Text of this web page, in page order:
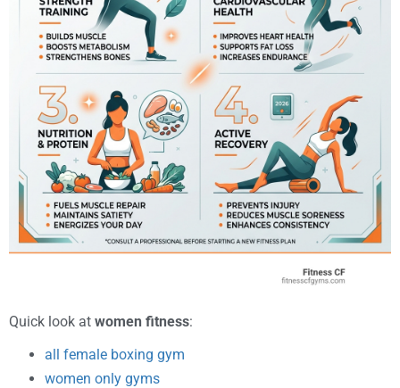
Quick look at women fitness:
all female boxing gym
women only gyms